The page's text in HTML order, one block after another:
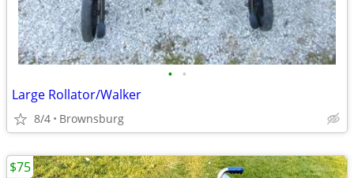
• •
Large Rollator/Walker
8/4 Brownsburg
$75